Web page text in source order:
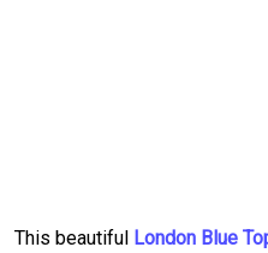
This beautiful London Blue